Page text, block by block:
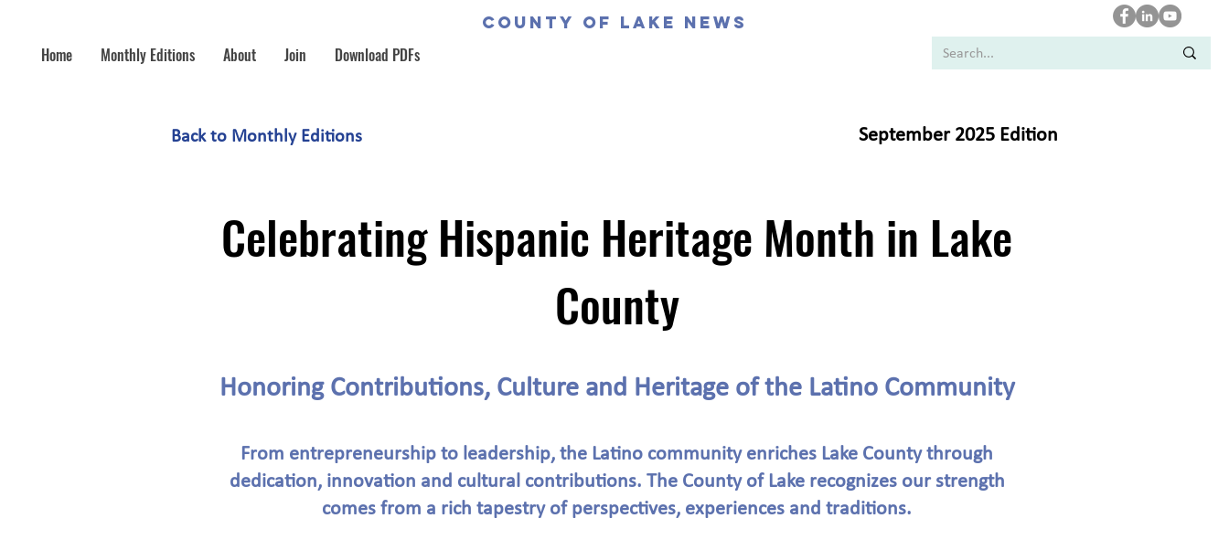
Home Monthly Editions About Join Download PDFs
COUNTY OF LAKE NEWS
Back to Monthly Editions September 2025 Edition
Celebrating Hispanic Heritage Month in Lake
County
Honoring Contributions, Culture and Heritage of the Latino Community
From entrepreneurship to leadership, the Latino community enriches Lake County through
dedication, innovation and cultural contributions. The County of Lake recognizes our strength
comes from a rich tapestry of perspectives, experiences and traditions.